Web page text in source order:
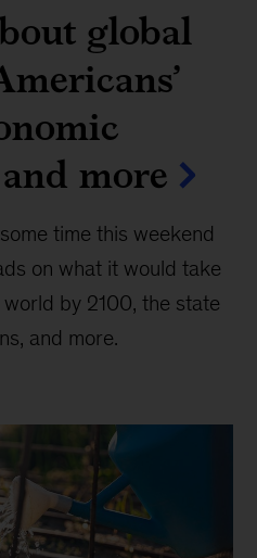
global
more
time this weekend
on what it would take
by 2100, the state
and more.